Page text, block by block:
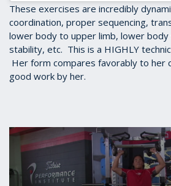
These exercises are incredibly
coordination, proper sequencing,
lower body to upper limb, lower
stability, etc. This is a HIGHLY
Her form compares favorably to her
good work by her.